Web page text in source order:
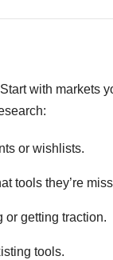
with markets
or wishlists.
tools they’re
or getting traction.
tools.